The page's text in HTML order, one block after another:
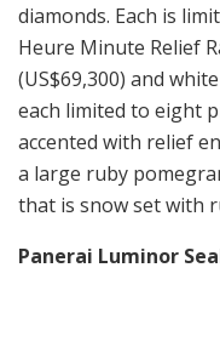
diamonds. Each is
Heure Minute Relief
(US$69,300) and
each limited to eight
accented with relief
a large ruby
that is snow set with
Panerai Luminor